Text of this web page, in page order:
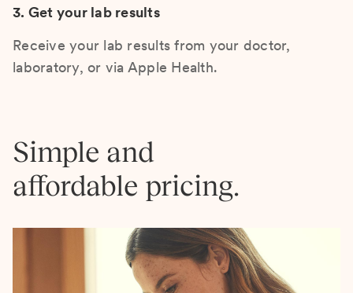
3. Get your lab results
Receive your lab results from your doctor,
laboratory, or via Apple Health.
Simple and
affordable pricing.